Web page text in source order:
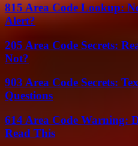
815 Area Code Lookup:
Alert?
205 Area Code Secrets:
Not?
903 Area Code Secrets:
Questions
614 Area Code Warning:
Read This